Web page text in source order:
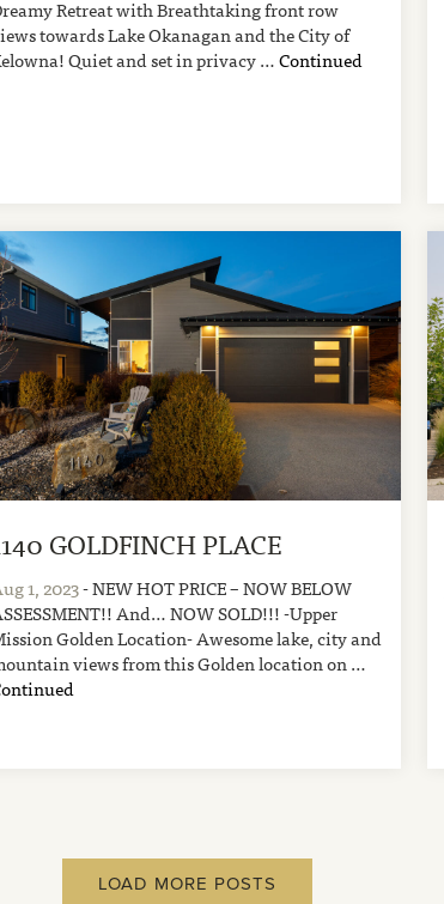
Retreat with Breathtaking front row
towards Lake Okanagan and the City of
Quiet and set in privacy …Continued
GOLDFINCH PLACE
1, 2023- NEW HOT PRICE – NOW BELOW
And… NOW SOLD!!! -Upper
Golden Location- Awesome lake, city and
views from this Golden location on …
LOAD MORE POSTS